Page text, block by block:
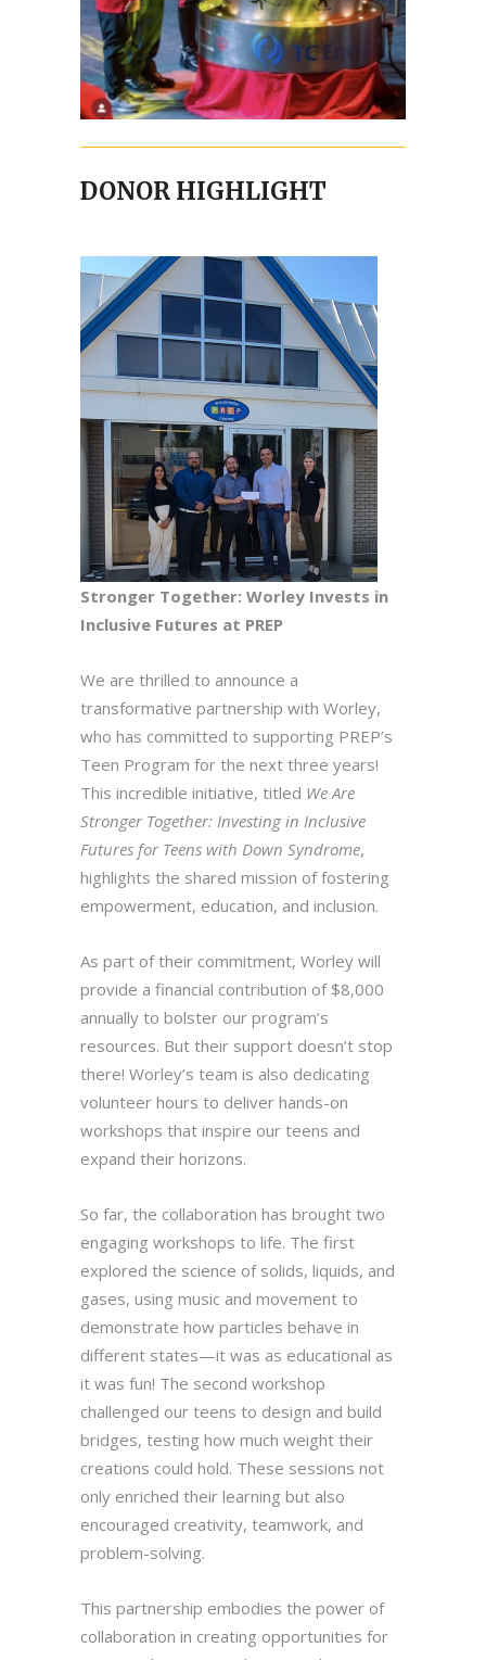
DONOR HIGHLIGHT
Stronger Together: Worley Invests in
Inclusive Futures at PREP
We are thrilled to announce a
transformative partnership with Worley,
who has committed to supporting PREP’s
Teen Program for the next three years!
This incredible initiative, titled We Are
Stronger Together: Investing in Inclusive
Futures for Teens with Down Syndrome,
highlights the shared mission of fostering
empowerment, education, and inclusion.
As part of their commitment, Worley will
provide a financial contribution of $8,000
annually to bolster our program’s
resources. But their support doesn’t stop
there! Worley’s team is also dedicating
volunteer hours to deliver hands-on
workshops that inspire our teens and
expand their horizons.
So far, the collaboration has brought two
engaging workshops to life. The first
explored the science of solids, liquids, and
gases, using music and movement to
demonstrate how particles behave in
different states—it was as educational as
it was fun! The second workshop
challenged our teens to design and build
bridges, testing how much weight their
creations could hold. These sessions not
only enriched their learning but also
encouraged creativity, teamwork, and
problem-solving.
This partnership embodies the power of
collaboration in creating opportunities for